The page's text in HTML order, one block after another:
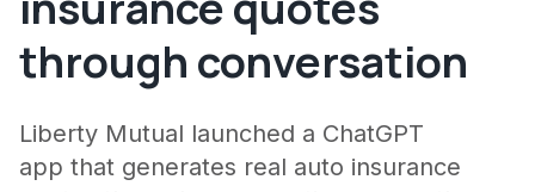
through conversation
Liberty Mutual launched a ChatGPT
app that generates real auto insurance